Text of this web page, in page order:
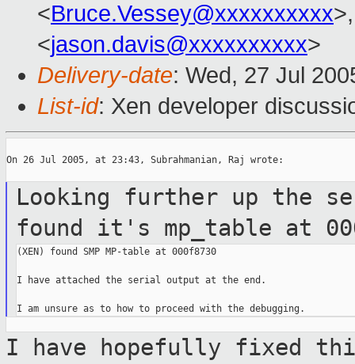
<Bruce.Vessey@xxxxxxxxxx
<jason.davis@xxxxxxxxxx>
Delivery-date: Wed, 27 Jul
List-id: Xen developer
On 26 Jul 2005, at 23:43, Subrahmanian, Raj wrote:
Looking further up the
found it's mp_table at
(XEN) found SMP MP-table at 000f8730
I have attached the serial output at the end.
I have hopefully fixed